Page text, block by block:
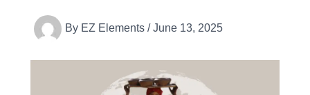
By EZ Elements /June 13, 2025